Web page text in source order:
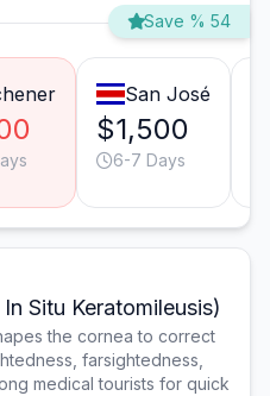
Save % 54
San José
$1,500
6-7 Days
Situ Keratomileusis)
the cornea to correct
farsightedness,
medical tourists for quick